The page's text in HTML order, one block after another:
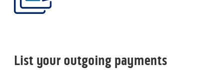
List your outgoing payments